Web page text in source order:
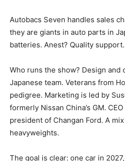
Autobacs Seven handles sales
they are giants in auto parts in
batteries. Anest? Quality
Who runs the show? Design and
Japanese team. Veterans from
pedigree. Marketing is led by
formerly Nissan China’s GM.
president of Changan Ford. A
heavyweights.
The goal is clear: one car in